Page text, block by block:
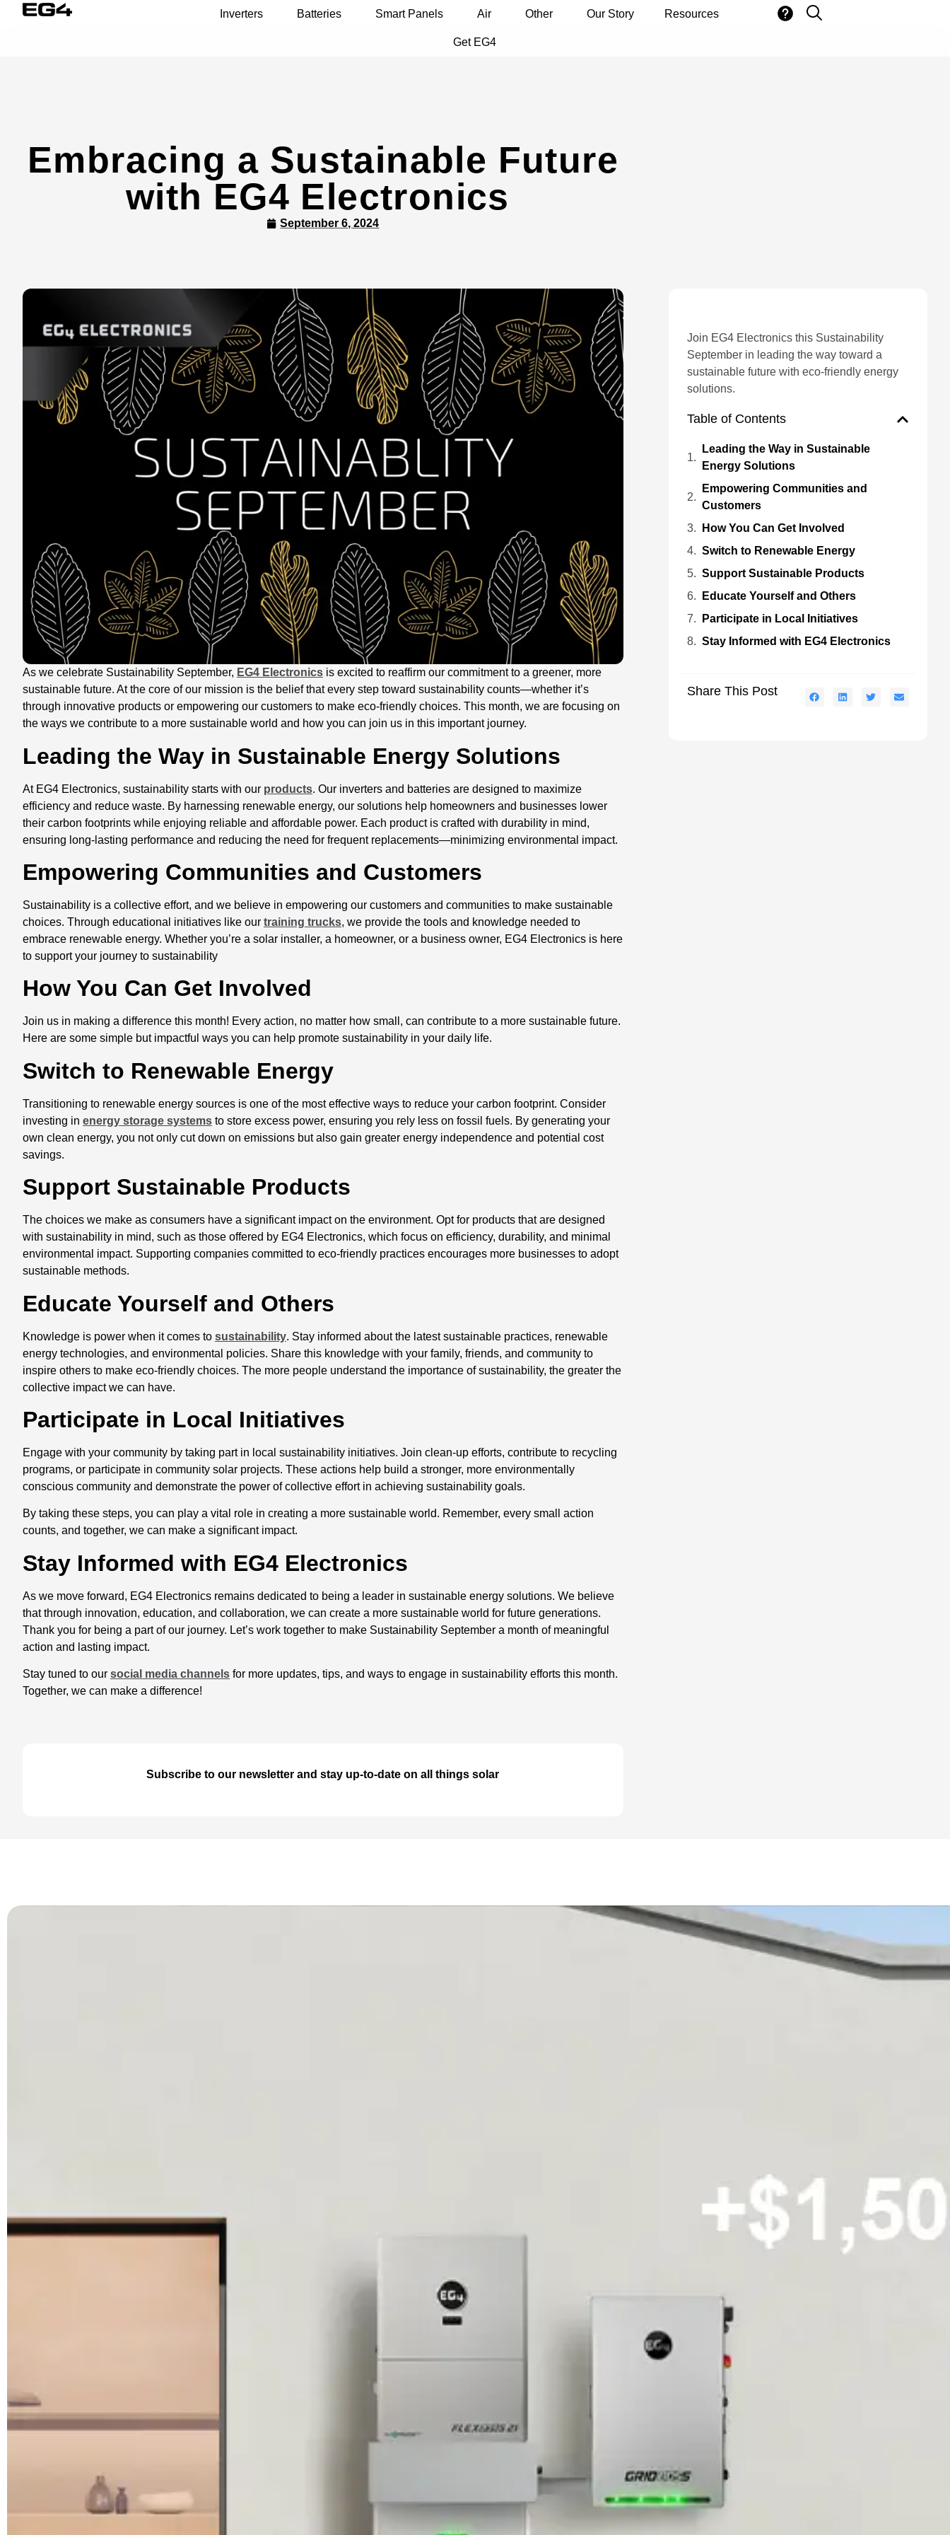
Inverters Batteries Smart Panels Air Other Our Story Resources
Get EG4
Embracing a Sustainable Future
with EG4 Electronics
September 6, 2024
As we celebrate Sustainability September, EG4 Electronics is excited to reaffirm our commitment to a greener, more
sustainable future. At the core of our mission is the belief that every step toward sustainability counts—whether it’s
through innovative products or empowering our customers to make eco-friendly choices. This month, we are focusing on
the ways we contribute to a more sustainable world and how you can join us in this important journey.
Leading the Way in Sustainable Energy Solutions
At EG4 Electronics, sustainability starts with our products. Our inverters and batteries are designed to maximize
efficiency and reduce waste. By harnessing renewable energy, our solutions help homeowners and businesses lower
their carbon footprints while enjoying reliable and affordable power. Each product is crafted with durability in mind,
ensuring long-lasting performance and reducing the need for frequent replacements—minimizing environmental impact.
Empowering Communities and Customers
Sustainability is a collective effort, and we believe in empowering our customers and communities to make sustainable
choices. Through educational initiatives like our training trucks, we provide the tools and knowledge needed to
embrace renewable energy. Whether you’re a solar installer, a homeowner, or a business owner, EG4 Electronics is here
to support your journey to sustainability
How You Can Get Involved
Join us in making a difference this month! Every action, no matter how small, can contribute to a more sustainable future.
Here are some simple but impactful ways you can help promote sustainability in your daily life.
Switch to Renewable Energy
Transitioning to renewable energy sources is one of the most effective ways to reduce your carbon footprint. Consider
investing in energy storage systems to store excess power, ensuring you rely less on fossil fuels. By generating your
own clean energy, you not only cut down on emissions but also gain greater energy independence and potential cost
savings.
Support Sustainable Products
The choices we make as consumers have a significant impact on the environment. Opt for products that are designed
with sustainability in mind, such as those offered by EG4 Electronics, which focus on efficiency, durability, and minimal
environmental impact. Supporting companies committed to eco-friendly practices encourages more businesses to adopt
sustainable methods.
Educate Yourself and Others
Knowledge is power when it comes to sustainability. Stay informed about the latest sustainable practices, renewable
energy technologies, and environmental policies. Share this knowledge with your family, friends, and community to
inspire others to make eco-friendly choices. The more people understand the importance of sustainability, the greater the
collective impact we can have.
Participate in Local Initiatives
Engage with your community by taking part in local sustainability initiatives. Join clean-up efforts, contribute to recycling
programs, or participate in community solar projects. These actions help build a stronger, more environmentally
conscious community and demonstrate the power of collective effort in achieving sustainability goals.
By taking these steps, you can play a vital role in creating a more sustainable world. Remember, every small action
counts, and together, we can make a significant impact.
Stay Informed with EG4 Electronics
As we move forward, EG4 Electronics remains dedicated to being a leader in sustainable energy solutions. We believe
that through innovation, education, and collaboration, we can create a more sustainable world for future generations.
Thank you for being a part of our journey. Let’s work together to make Sustainability September a month of meaningful
action and lasting impact.
Stay tuned to our social media channels for more updates, tips, and ways to engage in sustainability efforts this month.
Together, we can make a difference!
Subscribe to our newsletter and stay up-to-date on all things solar
Join EG4 Electronics this Sustainability
September in leading the way toward a
sustainable future with eco-friendly energy
solutions.
Table of Contents
Leading the Way in Sustainable
Energy Solutions
Empowering Communities and
Customers
How You Can Get Involved
Switch to Renewable Energy
Support Sustainable Products
Educate Yourself and Others
Participate in Local Initiatives
Stay Informed with EG4 Electronics
Share This Post